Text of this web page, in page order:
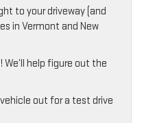
to your driveway (and
in Vermont and New
help figure out the
out for a test drive